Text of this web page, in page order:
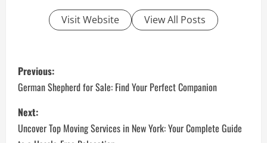
Visit Website View All Posts
P
o
s
Previous:
German Shepherd for Sale: Find Your Perfect Companion
Next:
Uncover Top Moving Services in New York: Your Complete Guide